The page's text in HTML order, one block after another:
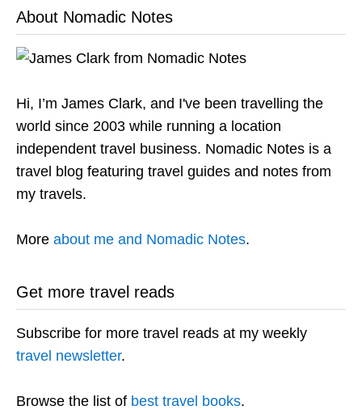
About Nomadic Notes
Hi, I’m James Clark, and I've been travelling the
world since 2003 while running a location
independent travel business. Nomadic Notes is a
travel blog featuring travel guides and notes from
my travels.
More about me and Nomadic Notes.
Get more travel reads
Subscribe for more travel reads at my weekly
travel newsletter.
Browse the list of best travel books.